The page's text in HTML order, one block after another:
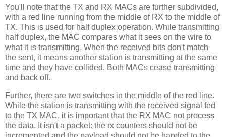
You'll note that the TX and RX MACs are further subdivided,
with a red line running from the middle of RX to the middle of
TX. This is used for half duplex operation. While transmitting
half duplex, the MAC compares what it sees on the wire to
what it is transmitting. When the received bits don't match
the sent, it means another station is transmitting at the same
time and they have collided. Both MACs cease transmitting
and back off.
Further, there are two switches in the middle of the red line.
While the station is transmitting with the received signal fed
to the TX MAC, it is important that the RX MAC not process
the data. It isn't a packet: the rx counters should not be